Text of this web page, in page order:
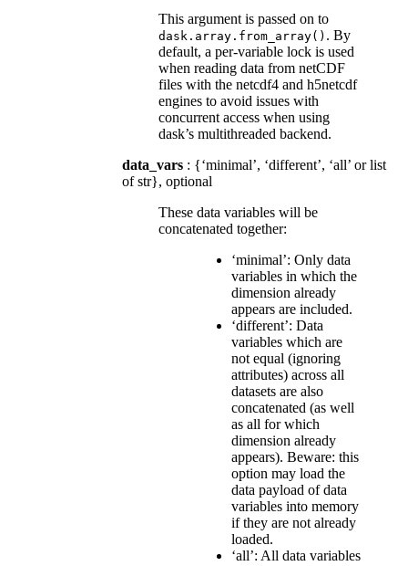
This argument is passed on to
dask.array.from_array() . By
default, a per-variable lock is used
when reading data from netCDF
files with the netcdf4 and h5netcdf
engines to avoid issues with
concurrent access when using
dask’s multithreaded backend.
data_vars : {‘minimal’, ‘different’, ‘all’ or list
of str}, optional
These data variables will be
concatenated together:
‘minimal’: Only data
variables in which the
dimension already
appears are included.
‘different’: Data
variables which are
not equal (ignoring
attributes) across all
datasets are also
concatenated (as well
as all for which
dimension already
appears). Beware: this
option may load the
data payload of data
variables into memory
if they are not already
loaded.
‘all’: All data variables